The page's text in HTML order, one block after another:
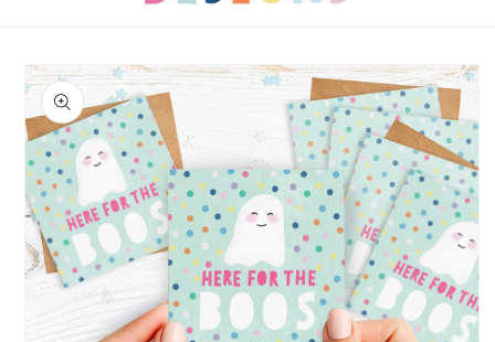
Skip to
product
information